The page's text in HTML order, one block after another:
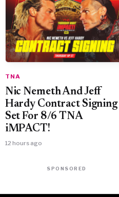
TNA
Nic Nemeth And Jeff
Hardy Contract Signing
Set For 8/6 TNA
iMPACT!
12 hours ago
SPONSORED